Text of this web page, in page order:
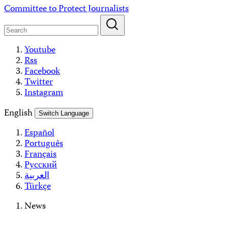
Skip
content
Committee to Protect Journalists
Youtube
Rss
Facebook
Twitter
Instagram
English
Switch Language
Español
Português
Français
Русский
العربية
Türkçe
News